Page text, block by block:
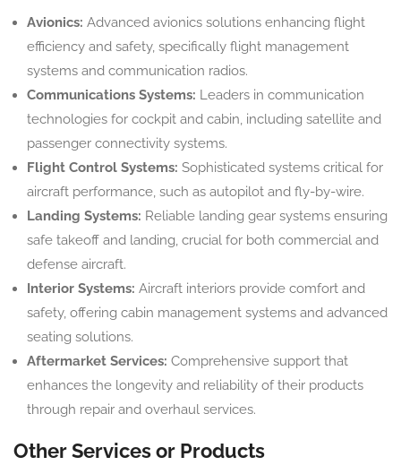
Avionics: Advanced avionics solutions enhancing flight
efficiency and safety, specifically flight management
systems and communication radios.
Communications Systems: Leaders in communication
technologies for cockpit and cabin, including satellite and
passenger connectivity systems.
Flight Control Systems: Sophisticated systems critical for
aircraft performance, such as autopilot and fly-by-wire.
Landing Systems: Reliable landing gear systems ensuring
safe takeoff and landing, crucial for both commercial and
defense aircraft.
Interior Systems: Aircraft interiors provide comfort and
safety, offering cabin management systems and advanced
seating solutions.
Aftermarket Services: Comprehensive support that
enhances the longevity and reliability of their products
through repair and overhaul services.
Other Services or Products